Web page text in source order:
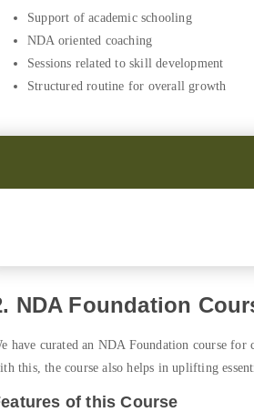
Support of academic schooling
NDA oriented coaching
Sessions related to skill development
Structured routine for overall growth
NDA Foundation
have curated an NDA Foundation course
this, the course also helps in uplifting
of this Course